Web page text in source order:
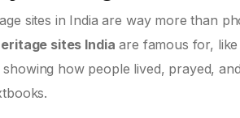
sites in India are way more than
sites India are famous for,
showing how people lived, prayed,